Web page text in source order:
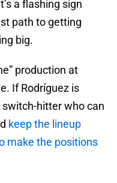
a flashing sign
path to getting
big.
production at
If Rodríguez is
hitter who can
keep the lineup
make the positions